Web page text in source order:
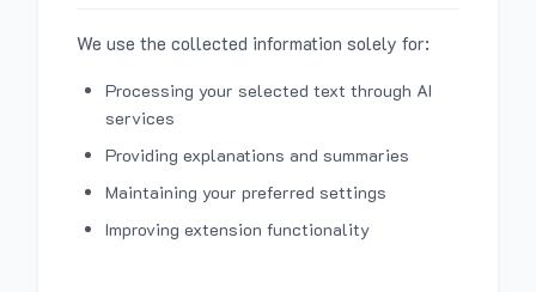
We use the collected information solely for:
Processing your selected text through AI
services
Providing explanations and summaries
Maintaining your preferred settings
Improving extension functionality